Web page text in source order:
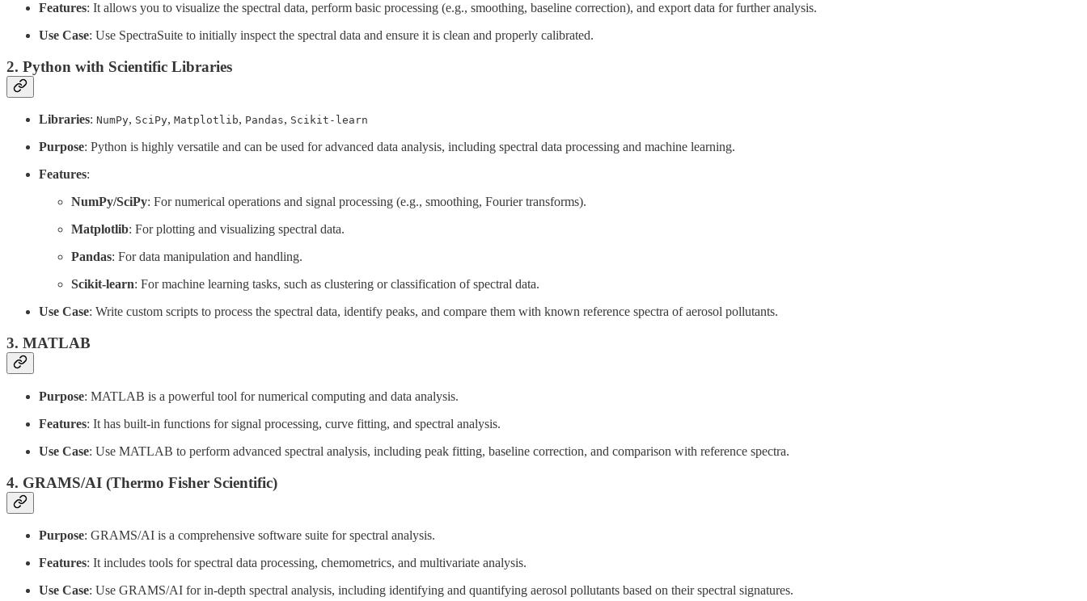
Features: It allows you to visualize the spectral data, perform basic processing (e.g., smoothing, baseline correction), and export data for further analysis.
Use Case: Use SpectraSuite to initially inspect the spectral data and ensure it is clean and properly calibrated.
2. Python with Scientific Libraries
Libraries: NumPy, SciPy, Matplotlib, Pandas, Scikit-learn
Purpose: Python is highly versatile and can be used for advanced data analysis, including spectral data processing and machine learning.
Features:
NumPy/SciPy: For numerical operations and signal processing (e.g., smoothing, Fourier transforms).
Matplotlib: For plotting and visualizing spectral data.
Pandas: For data manipulation and handling.
Scikit-learn: For machine learning tasks, such as clustering or classification of spectral data.
Use Case: Write custom scripts to process the spectral data, identify peaks, and compare them with known reference spectra of aerosol pollutants.
3. MATLAB
Purpose: MATLAB is a powerful tool for numerical computing and data analysis.
Features: It has built-in functions for signal processing, curve fitting, and spectral analysis.
Use Case: Use MATLAB to perform advanced spectral analysis, including peak fitting, baseline correction, and comparison with reference spectra.
4. GRAMS/AI (Thermo Fisher Scientific)
Purpose: GRAMS/AI is a comprehensive software suite for spectral analysis.
Features: It includes tools for spectral data processing, chemometrics, and multivariate analysis.
Use Case: Use GRAMS/AI for in-depth spectral analysis, including identifying and quantifying aerosol pollutants based on their spectral signatures.